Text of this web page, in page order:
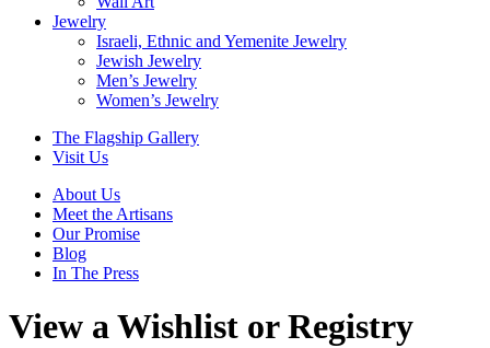
Jewelry
Israeli, Ethnic and Yemenite Jewelry
Jewish Jewelry
Men’s Jewelry
Women’s Jewelry
The Flagship Gallery
Visit Us
About Us
Meet the Artisans
Our Promise
Blog
In The Press
View a Wishlist or Registry